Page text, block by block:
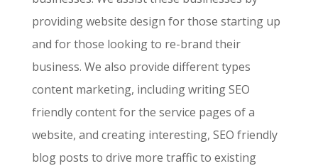
providing website design for those starting up
and for those looking to re-brand their
business. We also provide different types
content marketing, including writing SEO
friendly content for the service pages of a
website, and creating interesting, SEO friendly
blog posts to drive more traffic to existing